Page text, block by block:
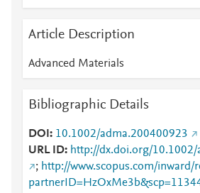
Article Description
Advanced Materials
Bibliographic Details
DOI
10.1002/adma.200400923
URL ID
http://dx.doi.org/
; http://www.scopus.com/inward/